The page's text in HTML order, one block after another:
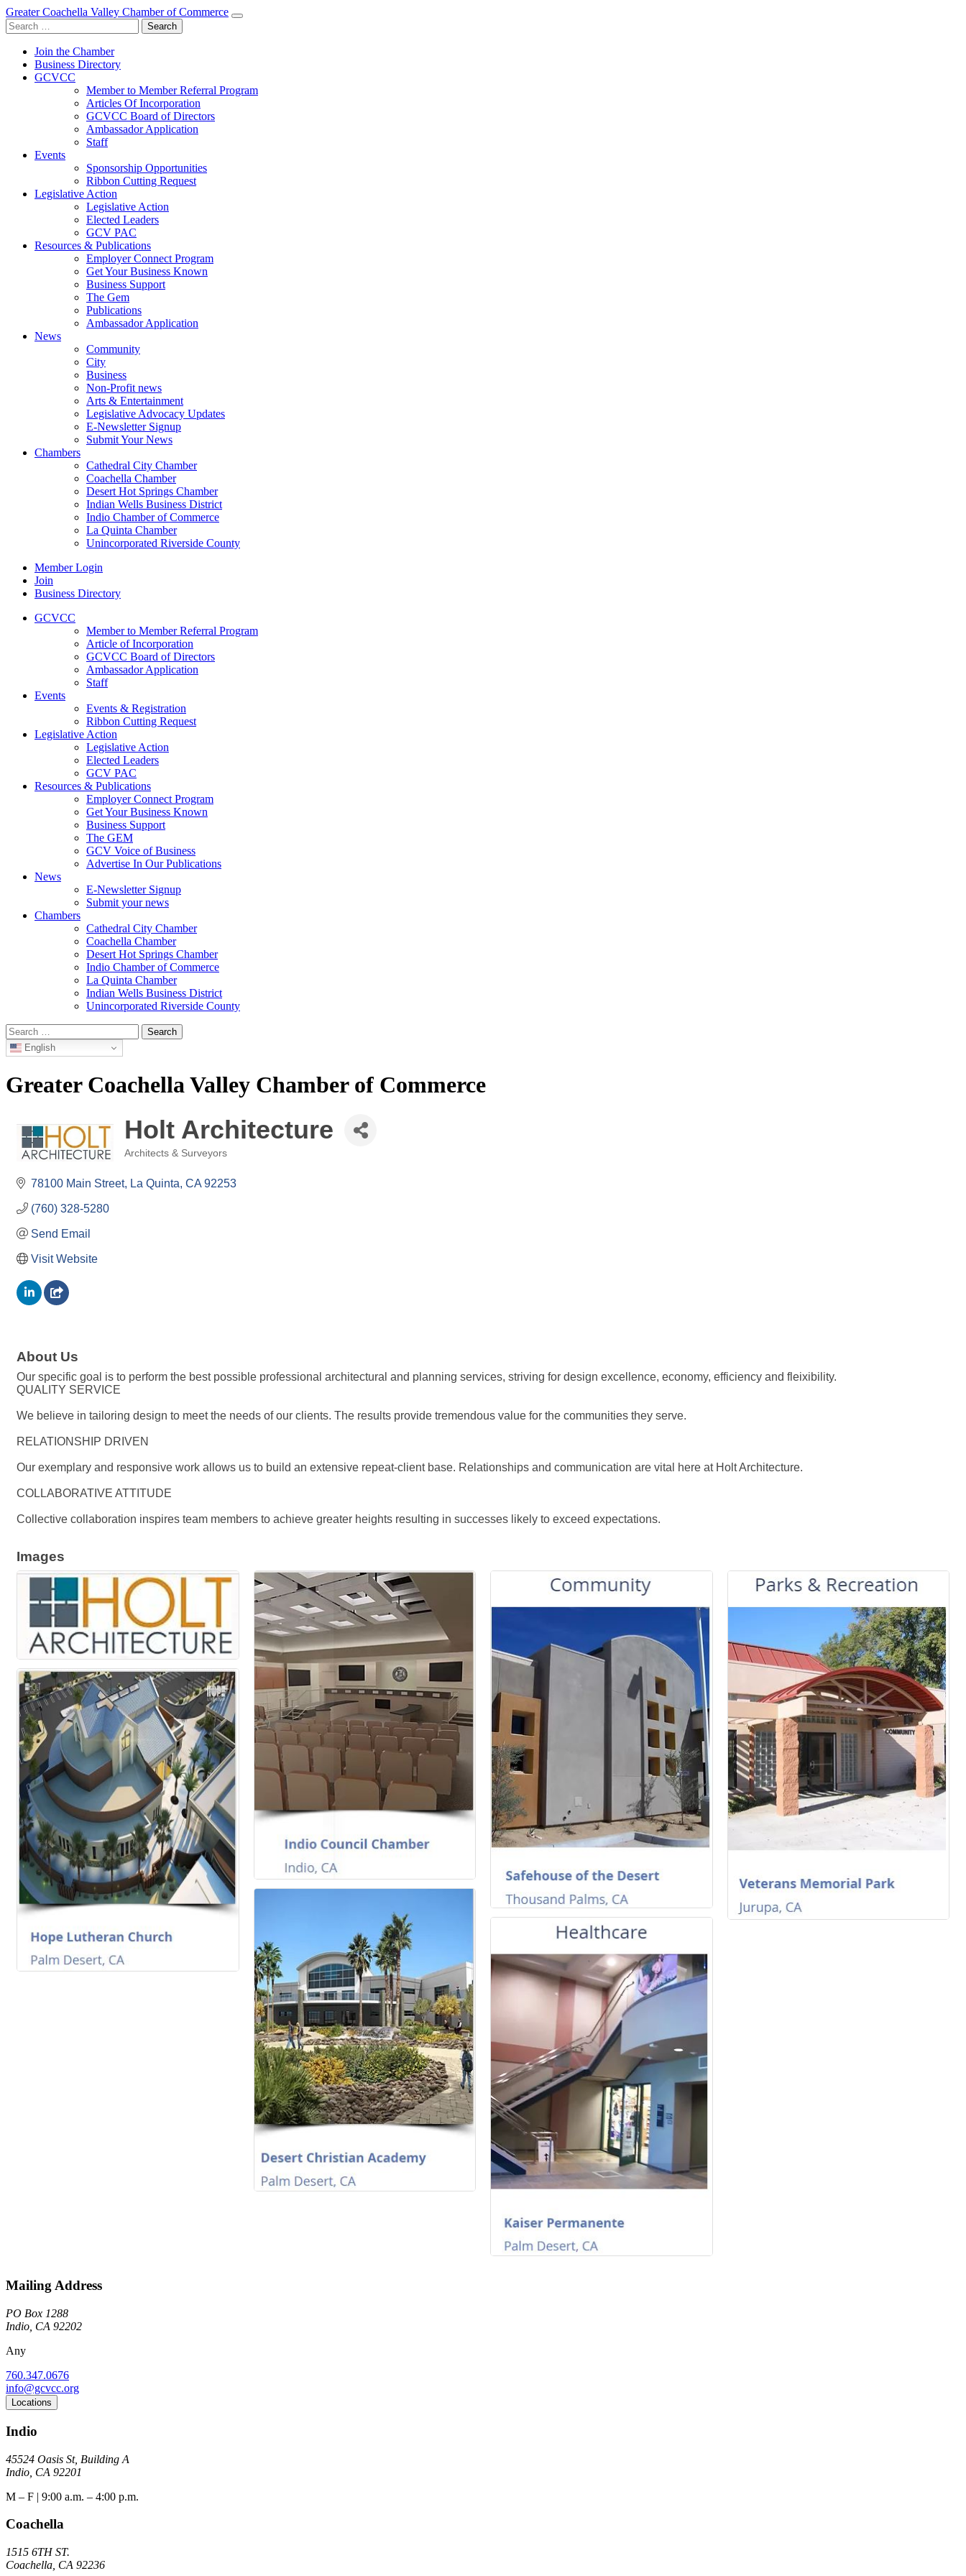
Greater Coachella Valley Chamber of Commerce
Search
for:
Join the Chamber
Business Directory
GCVCC
Member to Member Referral Program
Articles Of Incorporation
GCVCC Board of Directors
Ambassador Application
Staff
Events
Sponsorship Opportunities
Ribbon Cutting Request
Legislative Action
Legislative Action
Elected Leaders
GCV PAC
Resources & Publications
Employer Connect Program
Get Your Business Known
Business Support
The Gem
Publications
Ambassador Application
News
Community
City
Business
Non-Profit news
Arts & Entertainment
Legislative Advocacy Updates
E-Newsletter Signup
Submit Your News
Chambers
Cathedral City Chamber
Coachella Chamber
Desert Hot Springs Chamber
Indian Wells Business District
Indio Chamber of Commerce
La Quinta Chamber
Unincorporated Riverside County
Member Login
Join
Business Directory
GCVCC
Member to Member Referral Program
Article of Incorporation
GCVCC Board of Directors
Ambassador Application
Staff
Events
Events & Registration
Ribbon Cutting Request
Legislative Action
Legislative Action
Elected Leaders
GCV PAC
Resources & Publications
Employer Connect Program
Get Your Business Known
Business Support
The GEM
GCV Voice of Business
Advertise In Our Publications
News
E-Newsletter Signup
Submit your news
Chambers
Cathedral City Chamber
Coachella Chamber
Desert Hot Springs Chamber
Indio Chamber of Commerce
La Quinta Chamber
Indian Wells Business District
Unincorporated Riverside County
Search
for: English
Greater Coachella Valley Chamber of Commerce
Holt Architecture
Architects & Surveyors
78100 Main Street La Quinta CA 92253
(760) 328-5280
Send Email
Visit Website
About Us
Our specific goal is to perform the best possible professional architectural and planning services, striving for design excellence, economy, efficiency and fleixibility.
QUALITY SERVICE
We believe in tailoring design to meet the needs of our clients. The results provide tremendous value for the communities they serve.
RELATIONSHIP DRIVEN
Our exemplary and responsive work allows us to build an extensive repeat-client base. Relationships and communication are vital here at Holt Architecture.
COLLABORATIVE ATTITUDE
Collective collaboration inspires team members to achieve greater heights resulting in successes likely to exceed expectations.
Images
Mailing Address
PO Box 1288
Indio, CA 92202
Any
760.347.0676
info@gcvcc.org
Locations
Indio
45524 Oasis St, Building A
Indio, CA 92201
M – F | 9:00 a.m. – 4:00 p.m.
Coachella
1515 6TH ST.
Coachella, CA 92236